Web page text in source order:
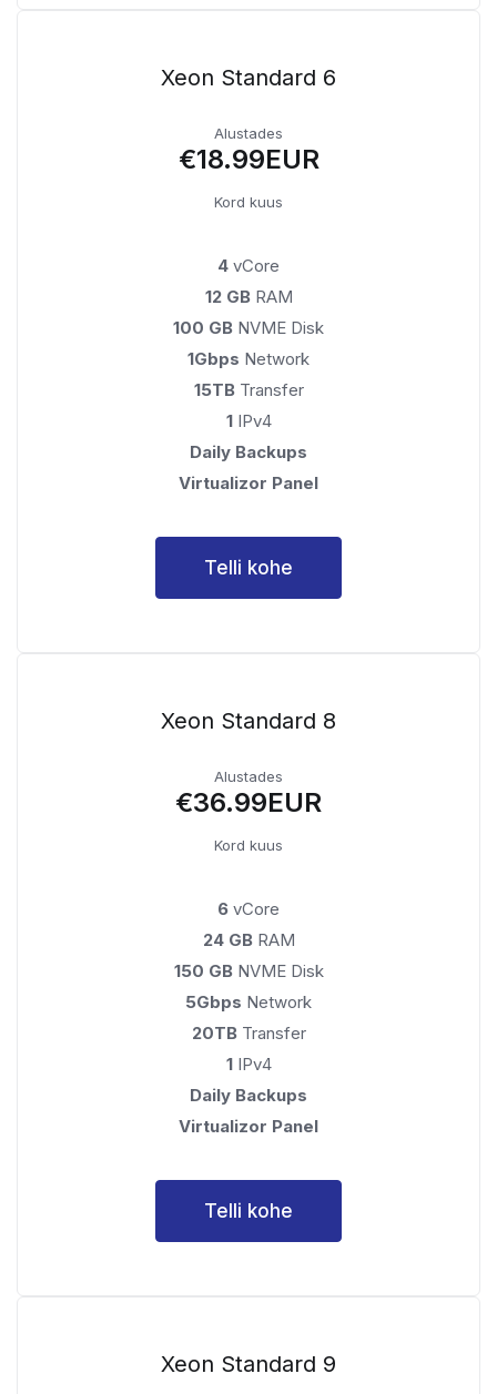
Xeon Standard 6
Alustades
€18.99EUR
Kord kuus
4 vCore
12 GB RAM
100 GB NVME Disk
1Gbps Network
15TBTransfer
1IPv4
Daily Backups
Virtualizor Panel
Telli kohe
Xeon Standard 8
Alustades
€36.99EUR
Kord kuus
6 vCore
24 GB RAM
150 GBNVME Disk
5Gbps Network
20TBTransfer
1IPv4
Daily Backups
Virtualizor Panel
Telli kohe
Xeon Standard 9